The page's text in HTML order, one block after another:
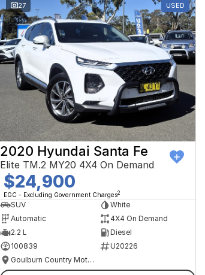
27 USED
2020 Hyundai Santa Fe
Elite TM.2 MY20 4X4 On Demand
$24,900
EGC - Excluding Government Charges2
SUV
White
Automatic
4X4 On Demand
2.2 L
Diesel
100839
U20226
Goulburn Country Motors